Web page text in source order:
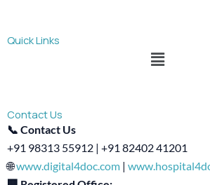
Quick Links
Menu
Contact Us
📞 Contact Us
+91 98313 55912 | +91 82402 41201
🌐www.digital4doc.com |